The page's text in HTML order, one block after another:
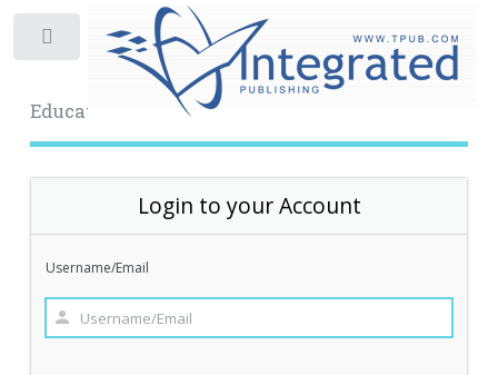
Educational Archive
Login to your Account
Username/Email
Toggle